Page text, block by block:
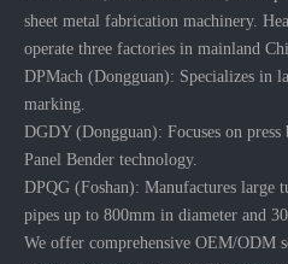
sheet metal fabrication machinery.
operate three factories in mainland
DPMach (Dongguan): Specializes in
marking.
DGDY (Dongguan): Focuses on
Panel Bender technology.
DPQG (Foshan): Manufactures large
pipes up to 800mm in diameter and
We offer comprehensive OEM/ODM